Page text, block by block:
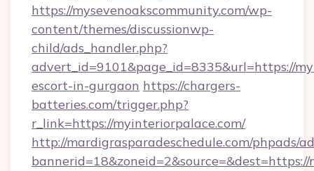
https://mysevenoakscommunity.com/wp-
content/themes/discussionwp-
child/ads_handler.php?
advert_id=9101&page_id=8335&url=https://
escort-in-gurgaon https://chargers-
batteries.com/trigger.php?
r_link=https://myinteriorpalace.com/
http://mardigrasparadeschedule.com/phpads/